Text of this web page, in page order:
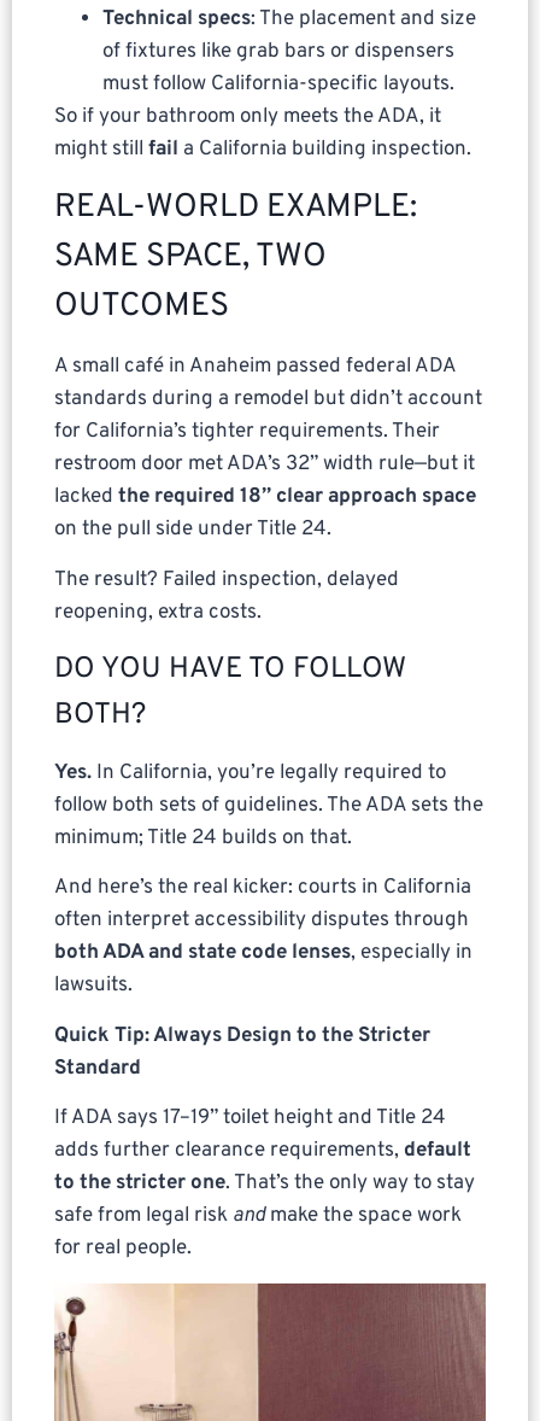
Technical specs: The placement and size
of fixtures like grab bars or dispensers
must follow California-specific layouts.
So if your bathroom only meets the ADA, it
might still fail a California building inspection.
REAL-WORLD EXAMPLE:
SAME SPACE, TWO
OUTCOMES
A small café in Anaheim passed federal ADA
standards during a remodel but didn’t account
for California’s tighter requirements. Their
restroom door met ADA’s 32” width rule—but it
lacked the required 18” clear approach space
on the pull side under Title 24.
The result? Failed inspection, delayed
reopening, extra costs.
DO YOU HAVE TO FOLLOW
BOTH?
Yes. In California, you’re legally required to
follow both sets of guidelines. The ADA sets the
minimum; Title 24 builds on that.
And here’s the real kicker: courts in California
often interpret accessibility disputes through
both ADA and state code lenses, especially in
lawsuits.
Quick Tip: Always Design to the Stricter
Standard
If ADA says 17–19” toilet height and Title 24
adds further clearance requirements, default
to the stricter one. That’s the only way to stay
safe from legal risk andmake the space work
for real people.